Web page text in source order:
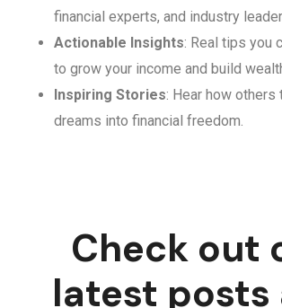
financial experts, and industry
Actionable Insights: Real tips you
to grow your income and build
Inspiring Stories: Hear how others
dreams into financial freedom.
Check out
latest posts